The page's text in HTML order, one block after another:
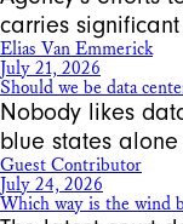
carries
Elias Van Emmerick
July 21, 2026
Should we be data
Nobody likes
blue states
Guest Contributor
July 24, 2026
Which way is the wind